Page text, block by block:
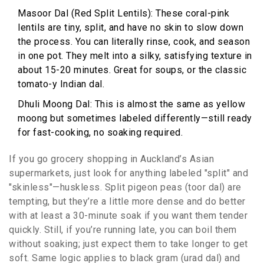
Masoor Dal (Red Split Lentils): These coral-pink
lentils are tiny, split, and have no skin to slow down
the process. You can literally rinse, cook, and season
in one pot. They melt into a silky, satisfying texture in
about 15-20 minutes. Great for soups, or the classic
tomato-y Indian dal.
Dhuli Moong Dal: This is almost the same as yellow
moong but sometimes labeled differently—still ready
for fast-cooking, no soaking required.
If you go grocery shopping in Auckland’s Asian
supermarkets, just look for anything labeled "split" and
"skinless"—huskless. Split pigeon peas (toor dal) are
tempting, but they’re a little more dense and do better
with at least a 30-minute soak if you want them tender
quickly. Still, if you’re running late, you can boil them
without soaking; just expect them to take longer to get
soft. Same logic applies to black gram (urad dal) and